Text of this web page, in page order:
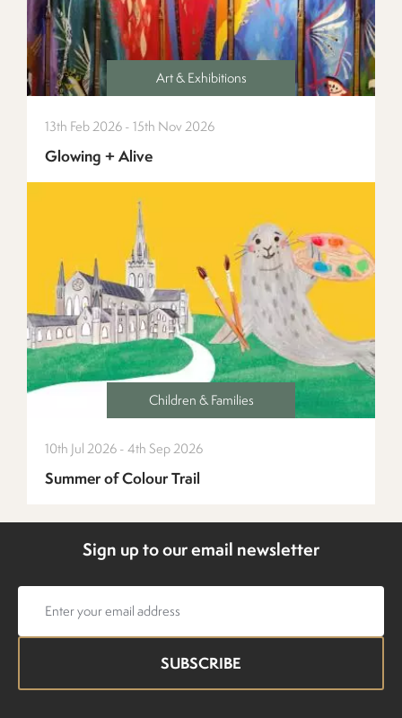
Art & Exhibitions
13th Feb 2026 - 15th Nov 2026
Glowing + Alive
Children & Families
10th Jul 2026 - 4th Sep 2026
Summer of Colour Trail
Sign up to our email newsletter